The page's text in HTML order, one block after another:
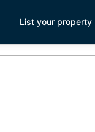
List your property